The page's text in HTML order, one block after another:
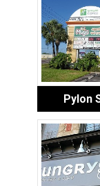
Pylon